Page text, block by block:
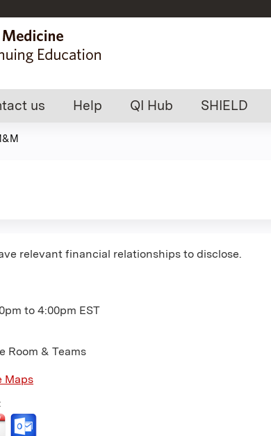
us Help QI Hub SHIELD
relevant financial relationships to disclose.
to 4:00pm EST
Room & Teams
Maps